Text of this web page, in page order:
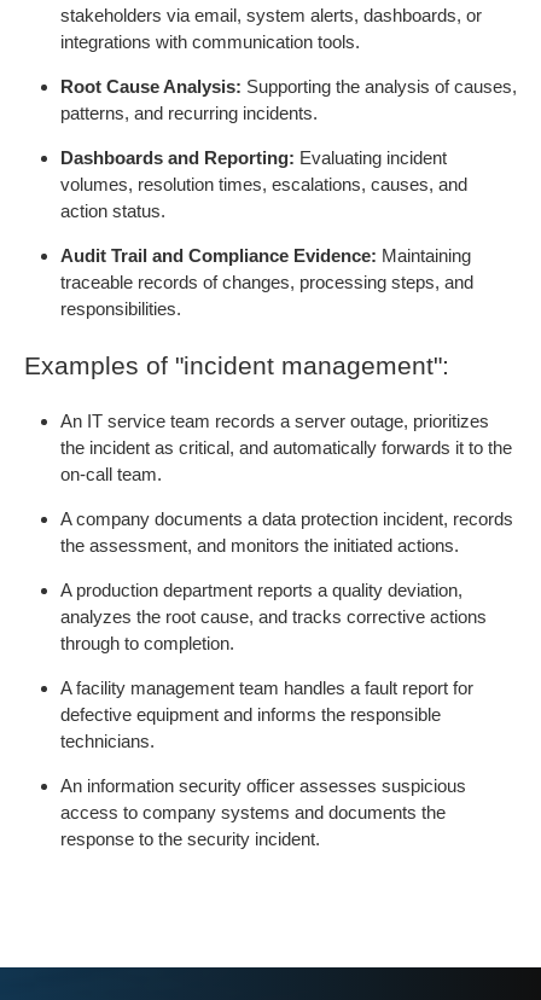
stakeholders via email, system alerts, dashboards, or
integrations with communication tools.
Root Cause Analysis: Supporting the analysis of causes,
patterns, and recurring incidents.
Dashboards and Reporting: Evaluating incident
volumes, resolution times, escalations, causes, and
action status.
Audit Trail and Compliance Evidence: Maintaining
traceable records of changes, processing steps, and
responsibilities.
Examples of "incident management":
An IT service team records a server outage, prioritizes
the incident as critical, and automatically forwards it to the
on-call team.
A company documents a data protection incident, records
the assessment, and monitors the initiated actions.
A production department reports a quality deviation,
analyzes the root cause, and tracks corrective actions
through to completion.
A facility management team handles a fault report for
defective equipment and informs the responsible
technicians.
An information security officer assesses suspicious
access to company systems and documents the
response to the security incident.